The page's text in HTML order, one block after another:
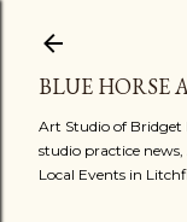
BLUE HORSE
Art Studio of Bridget
studio practice
Local Events in